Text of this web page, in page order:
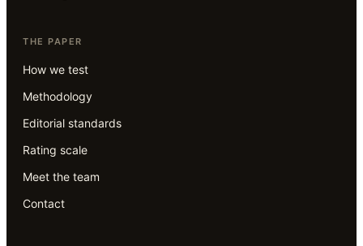
THE PAPER
How we test
Methodology
Editorial standards
Rating scale
Meet the team
Contact